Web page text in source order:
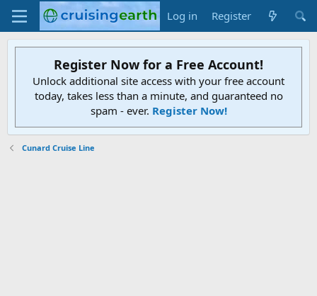
Log in Register
Register Now for a Free Account!
Unlock additional site access with your free account
today, takes less than a minute, and guaranteed no
spam - ever. Register Now!
Cunard Cruise Line